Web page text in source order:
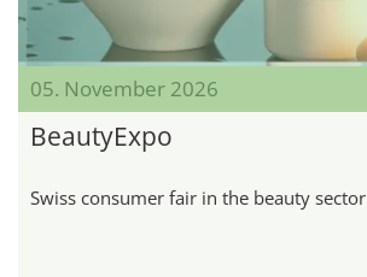
05. November 2026
BeautyExpo
Swiss consumer fair in the beauty sector